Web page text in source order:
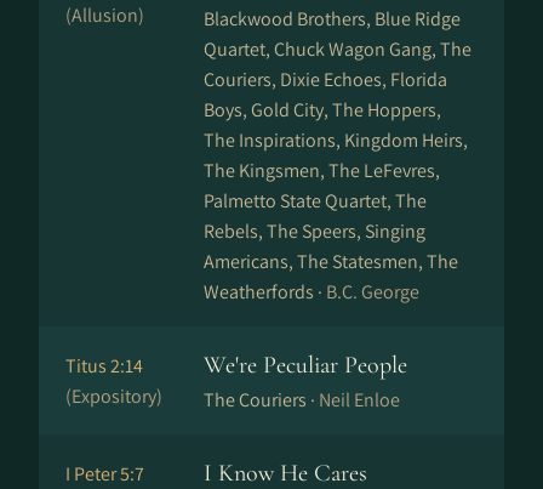
(Allusion)
Blackwood Brothers, Blue Ridge
Quartet, Chuck Wagon Gang, The
Couriers, Dixie Echoes, Florida
Boys, Gold City, The Hoppers,
The Inspirations, Kingdom Heirs,
The Kingsmen, The LeFevres,
Palmetto State Quartet, The
Rebels, The Speers, Singing
Americans, The Statesmen, The
Weatherfords · B.C. George
Titus 2:14
(Expository)
We're Peculiar People
The Couriers · Neil Enloe
I Peter 5:7
I Know He Cares